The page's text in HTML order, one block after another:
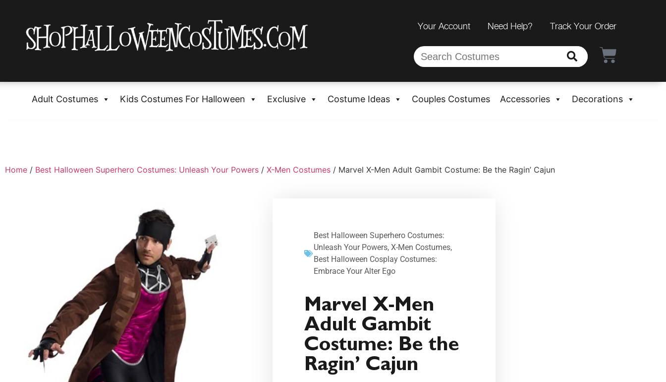
Your Account Need Help? Track Your Order
Adult Costumes Kids Costumes For Halloween Exclusive Costume Ideas Couples Costumes Accessories Decorations
Home / Best Halloween Superhero Costumes: Unleash Your Powers / X-Men Costumes / Marvel X-Men Adult Gambit Costume: Be the Ragin’ Cajun
Best Halloween Superhero Costumes:
Unleash Your Powers, X-Men Costumes,
Best Halloween Cosplay Costumes:
Embrace Your Alter Ego
Marvel X-Men
Adult Gambit
Costume: Be the
Ragin’ Cajun